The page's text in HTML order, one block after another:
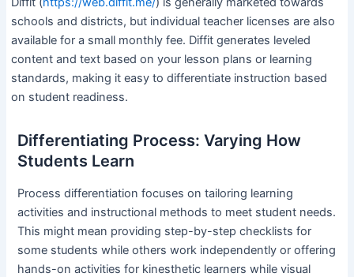
schools and districts, but individual teacher licenses are also
available for a small monthly fee. Diffit generates leveled
content and text based on your lesson plans or learning
standards, making it easy to differentiate instruction based
on student readiness.
Differentiating Process: Varying How
Students Learn
Process differentiation focuses on tailoring learning
activities and instructional methods to meet student needs.
This might mean providing step-by-step checklists for
some students while others work independently or offering
hands-on activities for kinesthetic learners while visual